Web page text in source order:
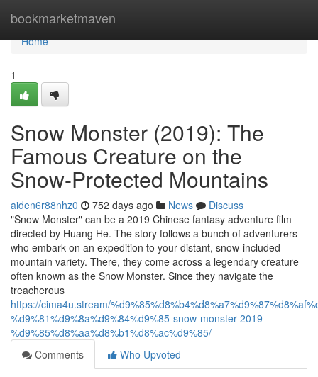
bookmarketmaven
Home
Home
1
Snow Monster (2019): The
Famous Creature on the
Snow-Protected Mountains
aiden6r88nhz0 752 days ago News
Discuss
"Snow Monster" can be a 2019 Chinese fantasy adventure film
directed by Huang He. The story follows a bunch of adventurers
who embark on an expedition to your distant, snow-included
mountain variety. There, they come across a legendary creature
often known as the Snow Monster. Since they navigate the
treacherous
https://cima4u.stream/
%d9%81%d9%8a%d9%84%d9%85-snow-monster-2019-
%d9%85%d8%aa%d8%b1%d8%ac%d9%85/
Comments
Who Upvoted